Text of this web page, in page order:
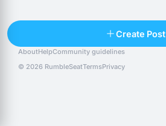
Create Post
Popular posts
People
AboutHelpCommunity guidelines
© 2026 RumbleSeatTermsPrivacy